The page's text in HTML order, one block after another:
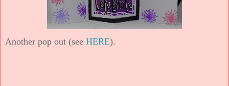
Another pop out (see HERE).